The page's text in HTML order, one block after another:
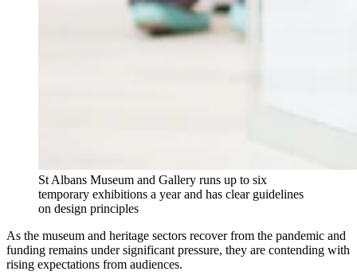
St Albans Museum and Gallery runs up to six
temporary exhibitions a year and has clear guidelines
on design principles
As the museum and heritage sectors recover from the pandemic and
funding remains under significant pressure, they are contending with
rising expectations from audiences.